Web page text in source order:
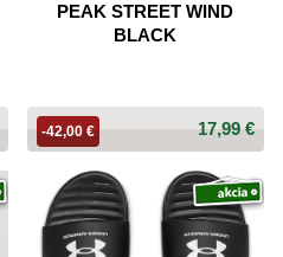
PEAK STREET WIND
BLACK
17,99 €
-42,00 €